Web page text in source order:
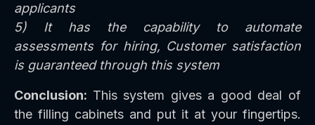
applicants
5) It has the capability to automate
assessments for hiring, Customer satisfaction
is guaranteed through this system
Conclusion: This system gives a good deal of
the filling cabinets and put it at your fingertips.